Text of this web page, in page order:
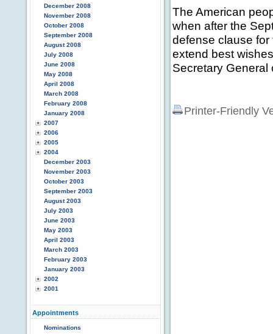
December 2008
November 2008
October 2008
September 2008
August 2008
July 2008
June 2008
May 2008
April 2008
March 2008
February 2008
January 2008
2007
2006
2005
2004
December 2003
November 2003
October 2003
September 2003
August 2003
July 2003
June 2003
May 2003
April 2003
March 2003
February 2003
January 2003
2002
2001
Appointments
Nominations
The American
when after the
defense clause for
extend best
Secretary General
Printer-Friendly